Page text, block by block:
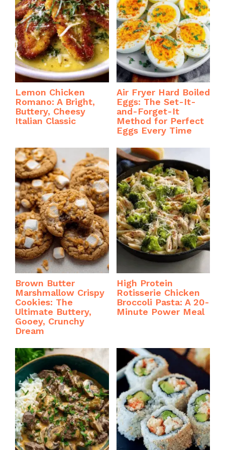
Lemon Chicken
Romano: A Bright,
Buttery, Cheesy
Italian Classic
Air Fryer Hard Boiled
Eggs: The Set-It-
and-Forget-It
Method for Perfect
Eggs Every Time
Brown Butter
Marshmallow Crispy
Cookies: The
Ultimate Buttery,
Gooey, Crunchy
Dream
High Protein
Rotisserie Chicken
Broccoli Pasta: A 20-
Minute Power Meal